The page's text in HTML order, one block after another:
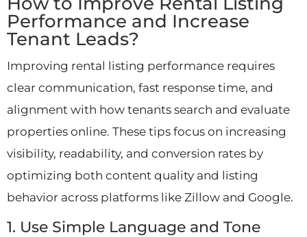
Performance and Increase
Tenant Leads?
Improving rental listing performance requires
clear communication, fast response time, and
alignment with how tenants search and evaluate
properties online. These tips focus on increasing
visibility, readability, and conversion rates by
optimizing both content quality and listing
behavior across platforms like Zillow and Google.
1. Use Simple Language and Tone